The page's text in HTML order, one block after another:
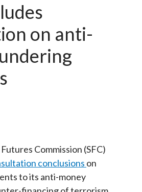
on anti-
Commission (SFC)
conclusions on
to its anti-money